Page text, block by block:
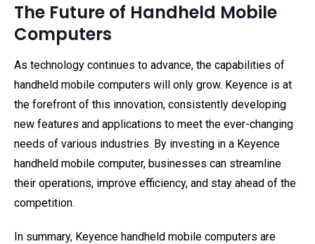
The Future of Handheld Mobile
Computers
As technology continues to advance, the capabilities of
handheld mobile computers will only grow. Keyence is at
the forefront of this innovation, consistently developing
new features and applications to meet the ever-changing
needs of various industries. By investing in a Keyence
handheld mobile computer, businesses can streamline
their operations, improve efficiency, and stay ahead of the
competition.
In summary, Keyence handheld mobile computers are